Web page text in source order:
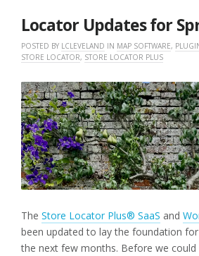
Locator Updates for
POSTED BY LCLEVELAND IN MAP SOFTWARE,
STORE LOCATOR, STORE LOCATOR PLUS
The Store Locator Plus® SaaS and
been updated to lay the foundation
the next few months. Before we could